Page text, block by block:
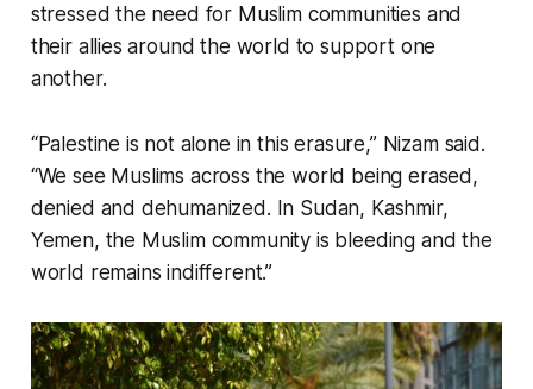
stressed the need for Muslim communities and
their allies around the world to support one
another.
“Palestine is not alone in this erasure,” Nizam said.
“We see Muslims across the world being erased,
denied and dehumanized. In Sudan, Kashmir,
Yemen, the Muslim community is bleeding and the
world remains indifferent.”